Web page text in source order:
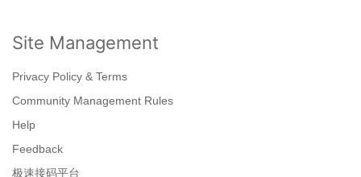
Site Management
Privacy Policy & Terms
Community Management Rules
Help
Feedback
极速接码平台